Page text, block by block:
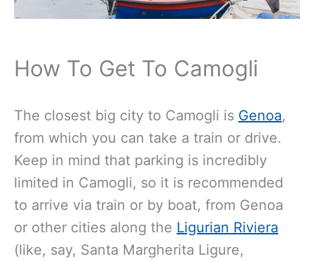
How To Get To Camogli
The closest big city to Camogli is Genoa,
from which you can take a train or drive.
Keep in mind that parking is incredibly
limited in Camogli, so it is recommended
to arrive via train or by boat, from Genoa
or other cities along the Ligurian Riviera
(like, say, Santa Margherita Ligure,